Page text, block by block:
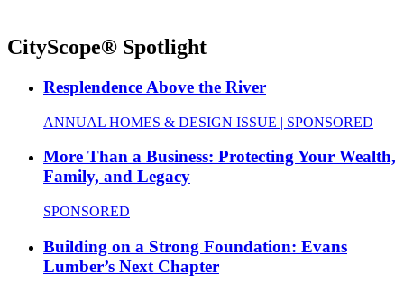
CityScope® Spotlight
Resplendence Above the River
ANNUAL HOMES & DESIGN ISSUE | SPONSORED
More Than a Business: Protecting Your Wealth,
Family, and Legacy
SPONSORED
Building on a Strong Foundation: Evans
Lumber’s Next Chapter